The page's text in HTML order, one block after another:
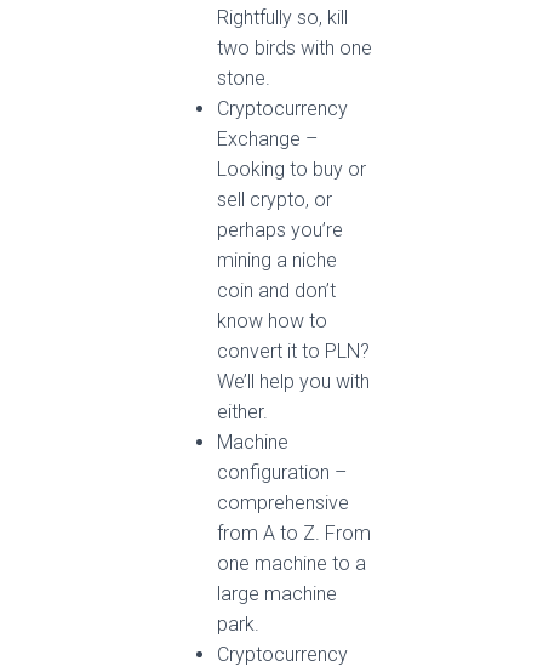
Rightfully so, kill
two birds with one
stone.
Cryptocurrency
Exchange –
Looking to buy or
sell crypto, or
perhaps you’re
mining a niche
coin and don’t
know how to
convert it to PLN?
We’ll help you with
either.
Machine
configuration –
comprehensive
from A to Z. From
one machine to a
large machine
park.
Cryptocurrency